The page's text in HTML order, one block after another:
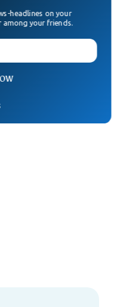
headlines on your
your friends.